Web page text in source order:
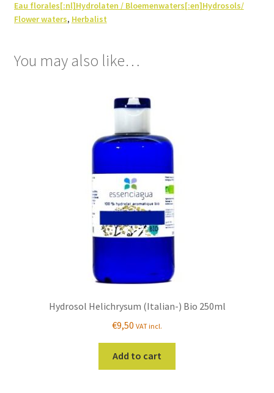
Eau florales[:nl]Hydrolaten / Bloemenwaters[:en]Hydrosols/
Flower waters, Herbalist
You may also like…
Hydrosol Helichrysum (Italian-) Bio 250ml
€9,50 VAT incl.
Add to cart